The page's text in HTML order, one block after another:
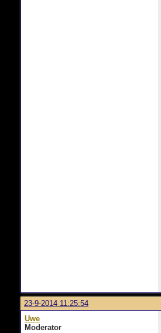
23-9-2014 11:25:54
Uwe
Moderator